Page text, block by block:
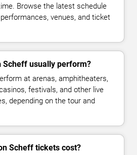
Browse the latest schedule
venues, and ticket
Scheff usually perform?
at arenas, amphitheaters,
festivals, and other live
depending on the tour and
Scheff tickets cost?